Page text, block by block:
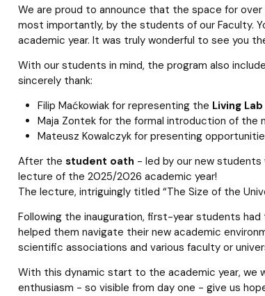
We are proud to announce that the space for
most importantly, by the students of our Faculty.
academic year. It was truly wonderful to see you
With our students in mind, the program also
sincerely thank:
Filip Maćkowiak for representing the Living
Maja Zontek for the formal introduction of the
Mateusz Kowalczyk for presenting
After the student oath - led by our new
lecture of the 2025/2026 academic year!
The lecture, intriguingly titled “The Size of the
Following the inauguration, first-year students
helped them navigate their new academic
scientific associations and various faculty or
With this dynamic start to the academic year, we
enthusiasm - so visible from day one - give us